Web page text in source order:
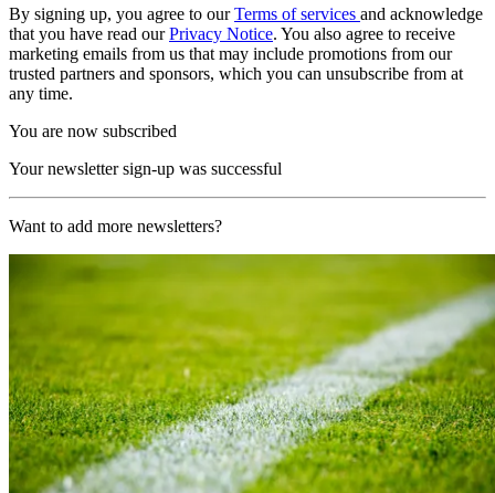
By signing up, you agree to ourTerms of services and acknowledge
that you have read ourPrivacy Notice. You also agree to receive
marketing emails from us that may include promotions from our
trusted partners and sponsors, which you can unsubscribe from at
any time.
You are now subscribed
Your newsletter sign-up was successful
Want to add more newsletters?